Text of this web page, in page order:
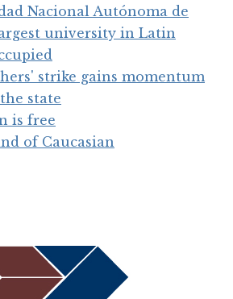
Nacional Autónoma de
university in Latin
strike gains momentum
state
is free
of Caucasian